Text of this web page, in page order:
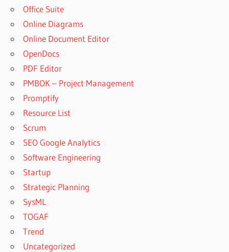
Office Suite
Online Diagrams
Online Document Editor
OpenDocs
PDF Editor
PMBOK – Project Management
Promptify
Resource List
Scrum
SEO Google Analytics
Software Engineering
Startup
Strategic Planning
SysML
TOGAF
Trend
Uncategorized